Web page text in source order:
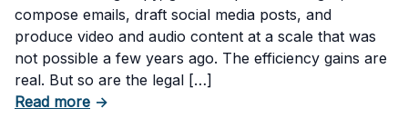
compose emails, draft social media posts, and
produce video and audio content at a scale that was
not possible a few years ago. The efficiency gains are
real. But so are the legal […]
Read moreabout The Risks of Using AI-Generated
→